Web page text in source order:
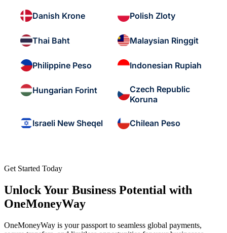
Danish Krone Polish Zloty
Thai Baht Malaysian Ringgit
Philippine Peso Indonesian Rupiah
Hungarian Forint
Czech Republic
Koruna
Israeli New Sheqel Chilean Peso
Get Started Today
Unlock Your Business Potential with
OneMoneyWay
OneMoneyWay is your passport to seamless global payments,